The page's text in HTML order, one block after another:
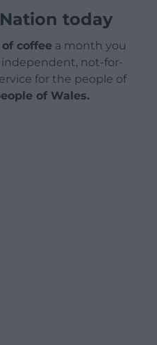
today
coffee a month you
independent, not-for-
for the people of
of Wales.